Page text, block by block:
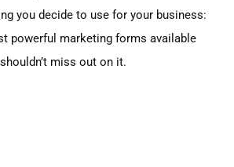
you decide to use for your business:
powerful marketing forms available
miss out on it.